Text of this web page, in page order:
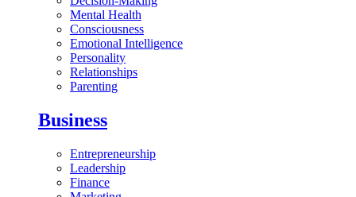
Mental Health
Consciousness
Emotional Intelligence
Personality
Relationships
Parenting
Business
Entrepreneurship
Leadership
Finance